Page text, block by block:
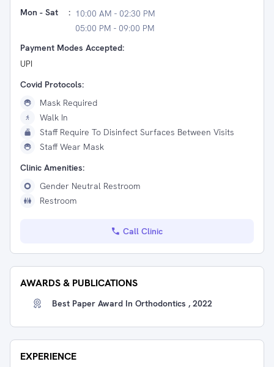
Mon - Sat
: 10:00 AM - 02:30 PM
05:00 PM - 09:00 PM
Payment Modes Accepted:
UPI
Covid Protocols:
Mask Required
Walk In
Staff Require To Disinfect Surfaces Between Visits
Staff Wear Mask
Clinic Amenities:
Gender Neutral Restroom
Restroom
Call Clinic
AWARDS & PUBLICATIONS
Best Paper Award In Orthodontics , 2022
EXPERIENCE